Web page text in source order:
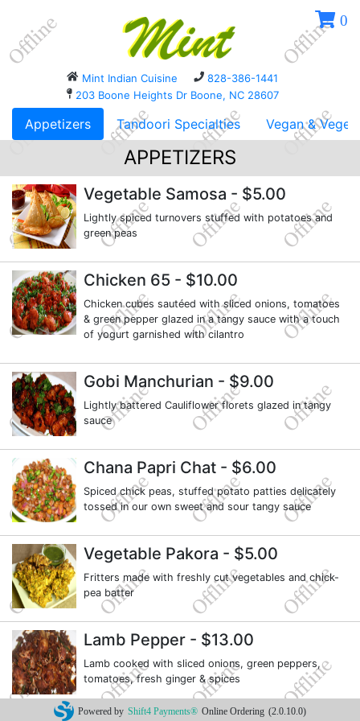
Mint Indian Cuisine
828-386-1441
203 Boone Heights Dr Boone, NC 28607
0
Appetizers Tandoori Specialties Vegan &
APPETIZERS
Vegetable Samosa - $5.00
Lightly spiced turnovers stuffed with potatoes and
green peas
Chicken 65 - $10.00
Chicken cubes sautéed with sliced onions, tomatoes
& green pepper glazed in a tangy sauce with a touch
of yogurt garnished with cilantro
Gobi Manchurian - $9.00
Lightly battered Cauliflower florets glazed in tangy
sauce
Chana Papri Chat - $6.00
Spiced chick peas, stuffed potato patties delicately
tossed in our own sweet and sour tangy sauce
Vegetable Pakora - $5.00
Fritters made with freshly cut vegetables and chick-
pea batter
Lamb Pepper - $13.00
Lamb cooked with sliced onions, green peppers,
tomatoes, fresh ginger & spices
Powered by Shift4 Payments® Online Ordering (2.0.10.0)